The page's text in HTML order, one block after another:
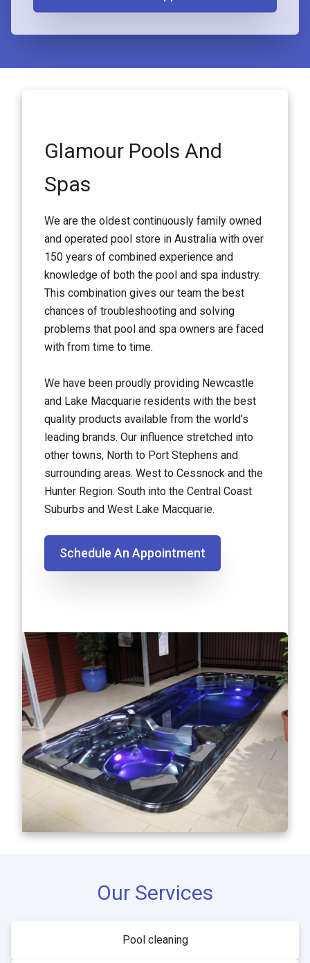
Glamour Pools And
Spas
We are the oldest continuously family owned
and operated pool store in Australia with over
150 years of combined experience and
knowledge of both the pool and spa industry.
This combination gives our team the best
chances of troubleshooting and solving
problems that pool and spa owners are faced
with from time to time.
We have been proudly providing Newcastle
and Lake Macquarie residents with the best
quality products available from the world’s
leading brands. Our influence stretched into
other towns, North to Port Stephens and
surrounding areas. West to Cessnock and the
Hunter Region. South into the Central Coast
Suburbs and West Lake Macquarie.
Schedule An Appointment
Our Services
Pool cleaning